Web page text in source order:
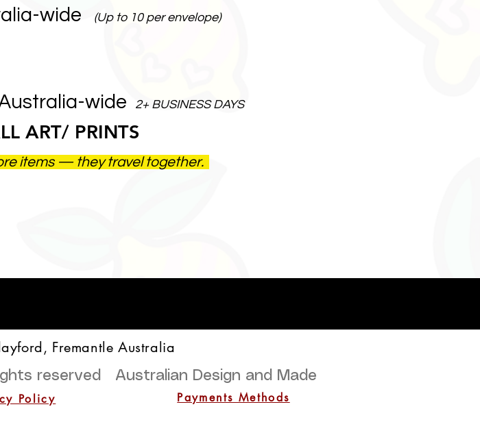
wide (Up to 10 per envelope)
wide 2+ BUSINESS DAYS
ART/ PRINTS
items — they travel together.
Fremantle Australia
reserved Australian Design and Made
Policy Payments Methods